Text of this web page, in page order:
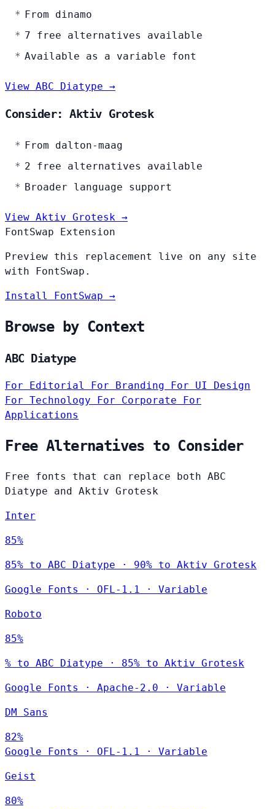
From dinamo
7 free alternatives available
Available as a variable font
View ABC Diatype →
Consider: Aktiv Grotesk
From dalton-maag
2 free alternatives available
Broader language support
View Aktiv Grotesk →
FontSwap Extension
Preview this replacement live on any site
with FontSwap.
Install FontSwap →
Browse by Context
ABC Diatype
For Editorial For Branding
For UI Design
For Technology
For Corporate
For
Applications
Free Alternatives to Consider
Free fonts that can replace both ABC
Diatype and Aktiv Grotesk
Inter
85%
85% to ABC Diatype · 90% to Aktiv Grotesk
Google Fonts · OFL-1.1 · Variable
Roboto
85%
% to ABC Diatype · 85% to Aktiv Grotesk
Google Fonts · Apache-2.0 · Variable
DM Sans
82%
Google Fonts
· OFL-1.1 · Variable
Geist
80%